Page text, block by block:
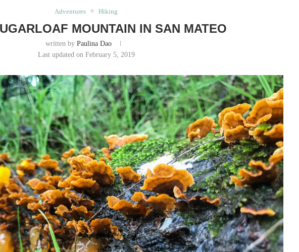
Adventures Hiking
MOUNTAIN IN SAN MATEO
written by Paulina Dao
Last updated on February 5, 2019